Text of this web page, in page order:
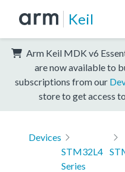
Keil
Arm Keil MDK v6
are now available to
subscriptions from our
store to get access
Devices
STM32L4
Series